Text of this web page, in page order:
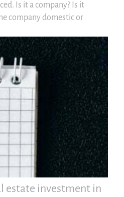
Is it a company? Is it
company domestic or
estate investment in